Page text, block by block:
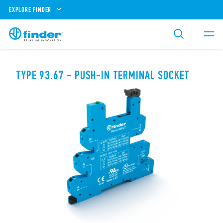
EXPLORE FINDER
TYPE 93.67 - PUSH-IN TERMINAL SOCKET